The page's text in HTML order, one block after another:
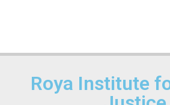
Roya Institute